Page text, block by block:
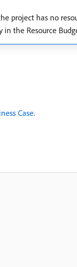
project has no
the Resource
Case.